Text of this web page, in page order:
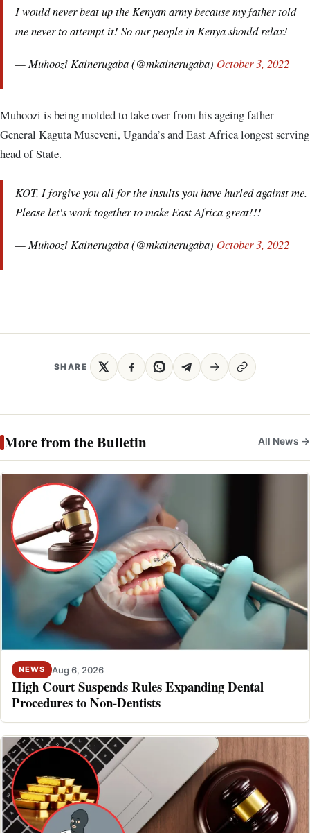
I would never beat up the Kenyan army because my father told
me never to attempt it! So our people in Kenya should relax!
— Muhoozi Kainerugaba (@mkainerugaba) October 3, 2022
Muhoozi is being molded to take over from his ageing father
General Kaguta Museveni, Uganda’s and East Africa longest serving
head of State.
KOT, I forgive you all for the insults you have hurled against me.
Please let's work together to make East Africa great!!!
— Muhoozi Kainerugaba (@mkainerugaba) October 3, 2022
SHARE
More from the Bulletin All News →
NEWS Aug 6, 2026
High Court Suspends Rules Expanding Dental
Procedures to Non-Dentists